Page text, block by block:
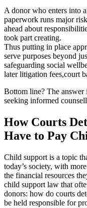
A donor who enters into
paperwork runs major
ahead about
took part creating.
Thus putting in place
serve purposes beyond
safeguarding social
later litigation fees,court
Bottom line? The
seeking informed
How Courts
Have to Pay
Child support is a topic
today’s society, with
the financial resources
child support law that
donors: how do courts
be held responsible for